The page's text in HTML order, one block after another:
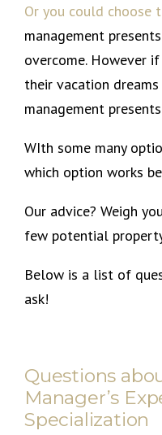
Or you could choose
management
overcome. However
their vacation
management
WIth some many
which option works
Our advice? Weigh
few potential
Below is a list of
ask!
Questions
Manager’s
Specialization